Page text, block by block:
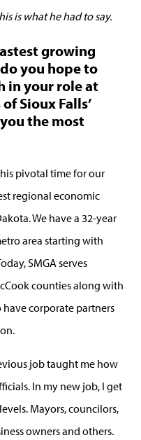
is what he had to say.
growing
you hope to
in your role at
Sioux Falls’
the most
pivotal time for our
regional economic
We have a 32-year
area starting with
SMGA serves
counties along with
have corporate partners
job taught me how
In my new job, I get
Mayors, councilors,
owners and others.